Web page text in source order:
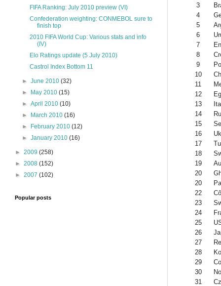
3
4
5
6
7
8
9
10
11
12
13
14
15
16
17
18
19
20
20
22
23
24
25
26
27
28
29
30
31
FIFA Ranking: July 2010 preview (VI)
Confederation weighting: CONMEBOL sure to
finish top
2010 FIFA World Cup: Various stats and info
(IV)
Elo Ratings update (5 July 2010)
Castrol Index Bottom 11
►June 2010(32)
►
May 2010(15)
►April 2010(10)
►
March 2010(16)
►
February 2010(12)
►January 2010(16)
► 2009 (258)
► 2008 (152)
► 2007 (102)
Popular posts